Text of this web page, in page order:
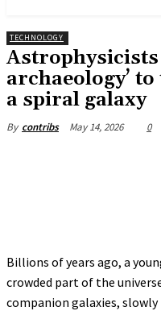
TECHNOLOGY
Astrophysicists
archaeology’
a spiral galaxy
By contribs May 14, 2026 0
Billions of years ago, a
crowded part of the
companion galaxies,